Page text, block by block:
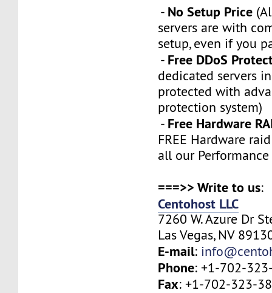
- No Setup Price
servers are with
setup, even if you
- Free DDoS
dedicated servers
protected with
protection system)
- Free Hardware
FREE Hardware
all our Performance
===>> Write to us:
Centohost LLC
7260 W. Azure Dr
Las Vegas, NV
E-mail:
Phone: +1-702-
Fax: +1-702-323-